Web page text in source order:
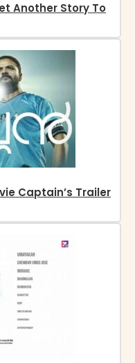
Another Story To
Captain’s Trailer